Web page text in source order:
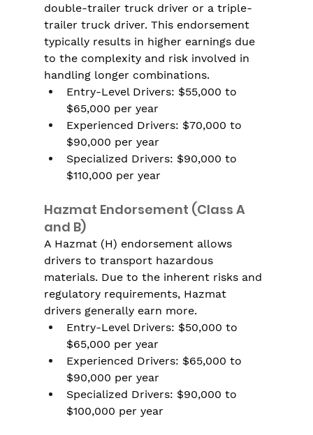
double-trailer truck driver or a triple-
trailer truck driver. This endorsement
typically results in higher earnings due
to the complexity and risk involved in
handling longer combinations.
Entry-Level Drivers: $55,000 to
$65,000 per year
Experienced Drivers: $70,000 to
$90,000 per year
Specialized Drivers: $90,000 to
$110,000 per year
Hazmat Endorsement (Class A
and B)
A Hazmat (H) endorsement allows
drivers to transport hazardous
materials. Due to the inherent risks and
regulatory requirements, Hazmat
drivers generally earn more.
Entry-Level Drivers: $50,000 to
$65,000 per year
Experienced Drivers: $65,000 to
$90,000 per year
Specialized Drivers: $90,000 to
$100,000 per year